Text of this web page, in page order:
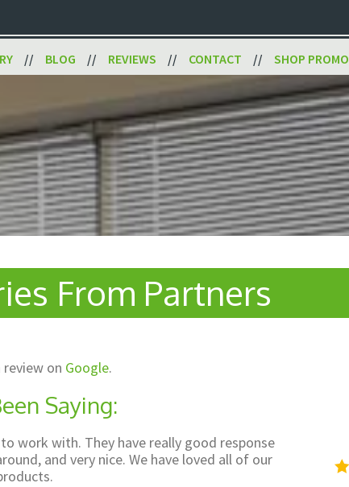
BLOG REVIEWS CONTACT SHOP PROMO
From Partners
on Google.
Saying:
work with. They have really good response
and very nice. We have loved all of our